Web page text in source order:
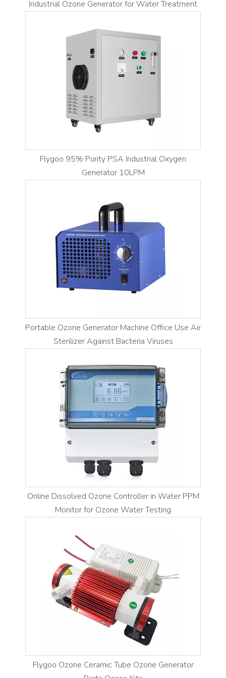
Industrial Ozone Generator for Water Treatment
Flygoo 95% Purity PSA Industrial Oxygen
Generator 10LPM
Portable Ozone Generator Machine Office Use Air
Sterilizer Against Bacteria Viruses
Online Dissolved Ozone Controller in Water PPM
Monitor for Ozone Water Testing
Flygoo Ozone Ceramic Tube Ozone Generator